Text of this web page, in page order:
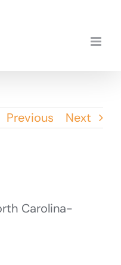
Previous Next
Carolina-